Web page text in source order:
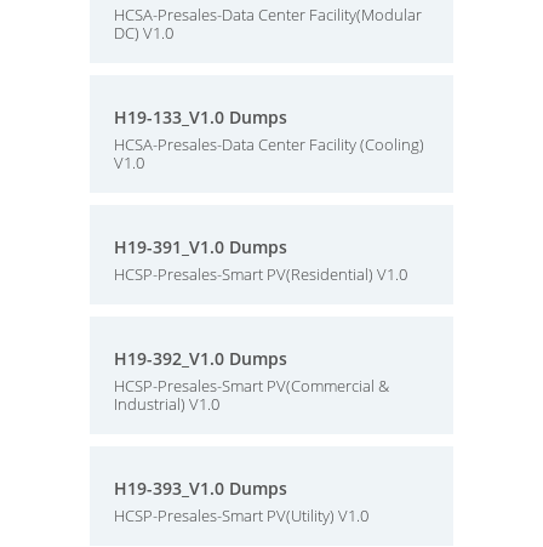
HCSA-Presales-Data Center Facility(Modular
DC) V1.0
H19-133_V1.0 Dumps
HCSA-Presales-Data Center Facility (Cooling)
V1.0
H19-391_V1.0 Dumps
HCSP-Presales-Smart PV(Residential) V1.0
H19-392_V1.0 Dumps
HCSP-Presales-Smart PV(Commercial &
Industrial) V1.0
H19-393_V1.0 Dumps
HCSP-Presales-Smart PV(Utility) V1.0